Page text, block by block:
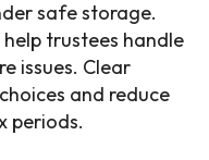
safe storage.
trustees handle
issues. Clear
and reduce
periods.